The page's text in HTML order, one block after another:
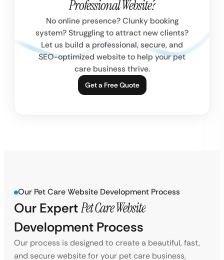
Professional Website?
No online presence? Clunky booking
system? Struggling to attract new clients?
Let us build a professional, secure, and
SEO-optimized website to help your pet
care business thrive.
Get a Free Quote
Our Pet Care Website Development Process
Our ExpertPet Care Website
Development Process
Our process is designed to create a beautiful, fast,
and secure website for your pet care business,